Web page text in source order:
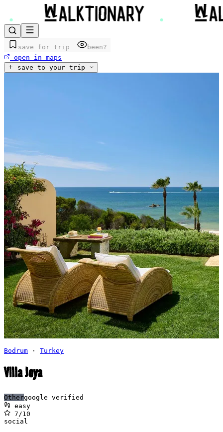
save for trip
been?
open in maps
save to your trip
Bodrum · Turkey
Villa Joya
Othergoogle verified
easy
7 /10
social